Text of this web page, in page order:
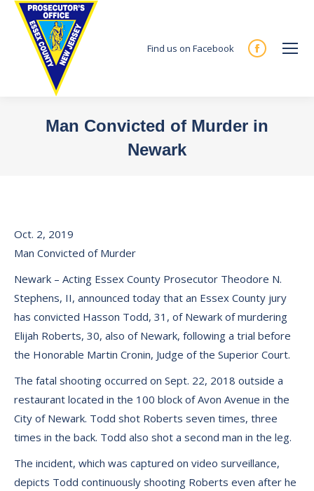
Find us on Facebook
Facebook
new
Man Convicted of Murder in
Newark
Oct. 2, 2019
Man Convicted of Murder
Newark – Acting Essex County Prosecutor Theodore N.
Stephens, II, announced today that an Essex County jury
has convicted Hasson Todd, 31, of Newark of murdering
Elijah Roberts, 30, also of Newark, following a trial before
the Honorable Martin Cronin, Judge of the Superior Court.
The fatal shooting occurred on Sept. 22, 2018 outside a
restaurant located in the 100 block of Avon Avenue in the
City of Newark. Todd shot Roberts seven times, three
times in the back. Todd also shot a second man in the leg.
The incident, which was captured on video surveillance,
depicts Todd continuously shooting Roberts even after he